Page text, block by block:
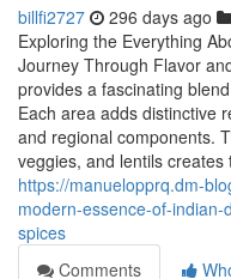
billfi2727 296 days ago
Exploring the Everything
Journey Through Flavor
provides a fascinating
Each area adds distinctive
and regional components.
veggies, and lentils
https://manuelopprq.dm-
modern-essence-of-
spices
Comments